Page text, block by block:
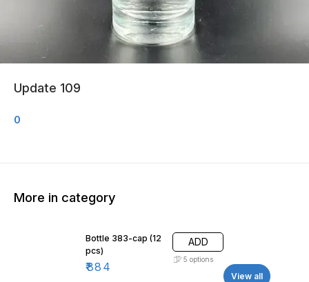
Update 109
0
More in category
Bottle 383-cap (12
pcs)
₹884
ADD
5 options
View all